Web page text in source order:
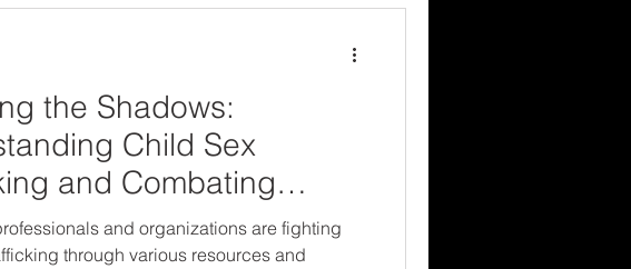
the Shadows:
Child Sex
and Combating
and organizations are fighting
through various resources and